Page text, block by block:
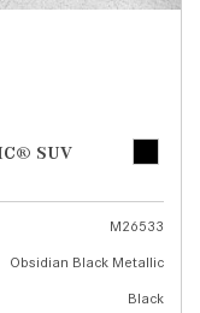
SUV
M26533
Obsidian Black Metallic
Black